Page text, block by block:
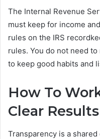
The Internal Revenue
must keep for income
rules on the IRS
rules. You do not need
to keep good habits and
How To
Clear Results
Transparency is a